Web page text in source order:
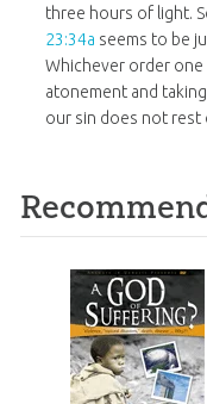
three hours of light.
23:34a seems to be
Whichever order one
atonement and
our sin does not rest